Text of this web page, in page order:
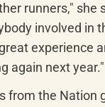
runners," she
involved in
experience
again next year."
from the Nation